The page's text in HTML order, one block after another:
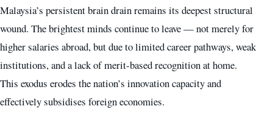
Malaysia’s persistent brain drain remains its deepest structural
wound. The brightest minds continue to leave — not merely for
higher salaries abroad, but due to limited career pathways, weak
institutions, and a lack of merit-based recognition at home.
This exodus erodes the nation’s innovation capacity and
effectively subsidises foreign economies.